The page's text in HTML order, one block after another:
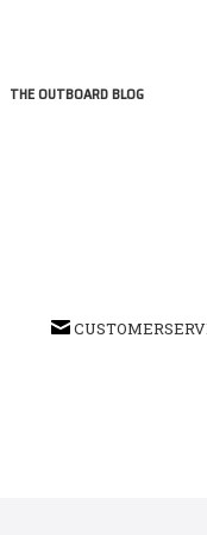
THE OUTBOARD BLOG